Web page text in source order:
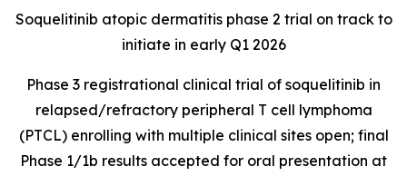
Soquelitinib atopic dermatitis phase 2 trial on track to
initiate in early Q1 2026
Phase 3 registrational clinical trial of soquelitinib in
relapsed/refractory peripheral T cell lymphoma
(PTCL) enrolling with multiple clinical sites open; final
Phase 1/1b results accepted for oral presentation at